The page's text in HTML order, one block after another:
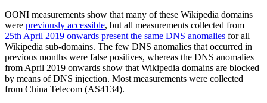
OONI measurements show that many of these Wikipedia domains
were previously accessible, but all measurements collected from
25th April 2019 onwards present the same DNS anomalies for all
Wikipedia sub-domains. The few DNS anomalies that occurred in
previous months were false positives, whereas the DNS anomalies
from April 2019 onwards show that Wikipedia domains are blocked
by means of DNS injection. Most measurements were collected
from China Telecom (AS4134).